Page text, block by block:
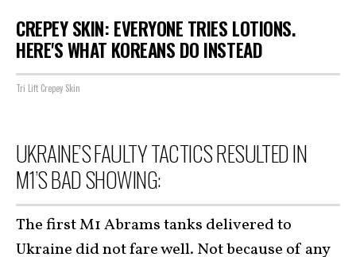
CREPEY SKIN: EVERYONE TRIES LOTIONS.
HERE'S WHAT KOREANS DO INSTEAD
Tri Lift Crepey Skin
UKRAINE’S FAULTY TACTICS RESULTED IN
M1’S BAD SHOWING:
The first M1 Abrams tanks delivered to
Ukraine did not fare well. Not because of any